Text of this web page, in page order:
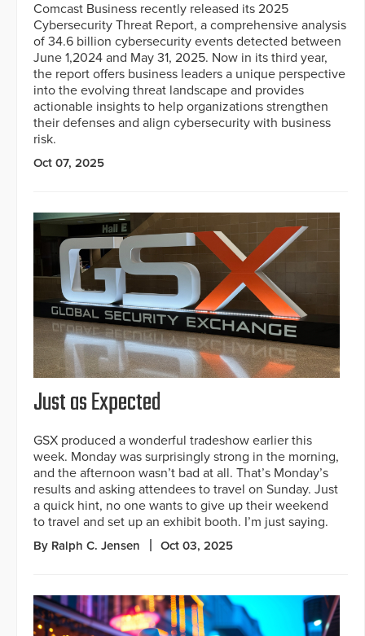
Comcast Business recently released its 2025
Cybersecurity Threat Report, a comprehensive analysis
of 34.6 billion cybersecurity events detected between
June 1,2024 and May 31, 2025. Now in its third year,
the report offers business leaders a unique perspective
into the evolving threat landscape and provides
actionable insights to help organizations strengthen
their defenses and align cybersecurity with business
risk.
Oct 07, 2025
Just as Expected
GSX produced a wonderful tradeshow earlier this
week. Monday was surprisingly strong in the morning,
and the afternoon wasn’t bad at all. That’s Monday’s
results and asking attendees to travel on Sunday. Just
a quick hint, no one wants to give up their weekend
to travel and set up an exhibit booth. I’m just saying.
By Ralph C. Jensen Oct 03, 2025